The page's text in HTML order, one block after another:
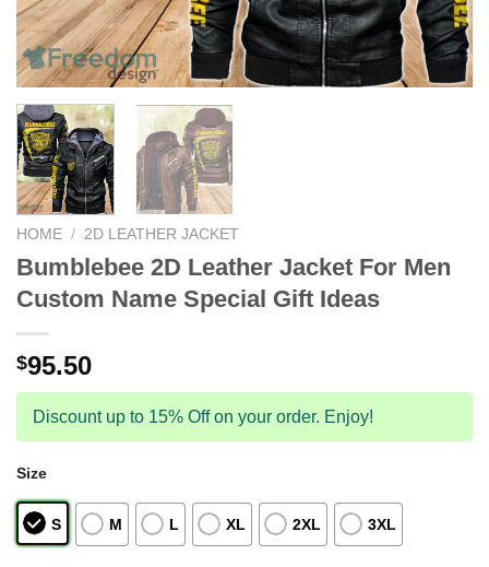
HOME / 2D LEATHER JACKET
Bumblebee 2D Leather Jacket For Men
Custom Name Special Gift Ideas
$95.50
Discount up to 15% Off on your order. Enjoy!
Size
S M L XL 2XL 3XL